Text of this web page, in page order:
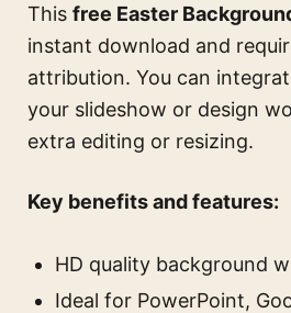
This free Easter
instant download and
attribution. You can
your slideshow or design
extra editing or resizing.
Key benefits and features:
HD quality background
Ideal for PowerPoint,